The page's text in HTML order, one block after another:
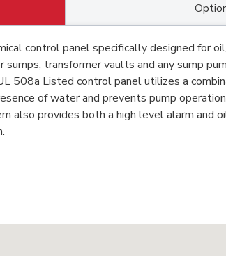
control panel specifically designed for
sumps, transformer vaults and any sump
508a Listed control panel utilizes a
of water and prevents pump
also provides both a high level alarm and